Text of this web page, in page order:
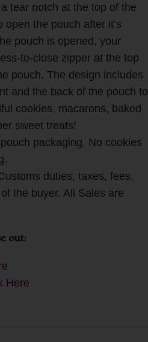
tear notch at the top of the
the pouch after it’s
pouch is opened, your
to-close zipper at the top
pouch. The design includes
and the back of the pouch to
cookies, macarons, baked
sweet treats!
packaging. No cookies
duties, taxes, fees,
the buyer. All Sales are
out:
Here